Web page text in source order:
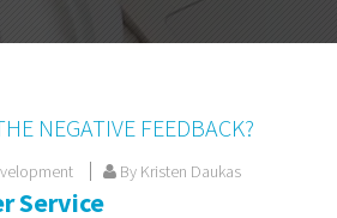
NEGATIVE FEEDBACK?
By Kristen Daukas
Service